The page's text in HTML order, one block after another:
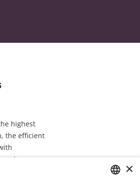
highest
the efficient
×